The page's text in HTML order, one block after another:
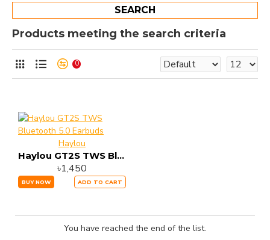
SEARCH
Products meeting the search criteria
0
Haylou
Haylou GT2S TWS Bluetooth 5.0 Earbuds
৳1,450
BUY NOW ADD TO CART
You have reached the end of the list.